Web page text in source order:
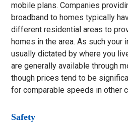
mobile plans. Companies
broadband to homes typically
different residential areas to
homes in the area. As such your
usually dictated by where you
are generally available through
though prices tend to be
for comparable speeds in other
Safety